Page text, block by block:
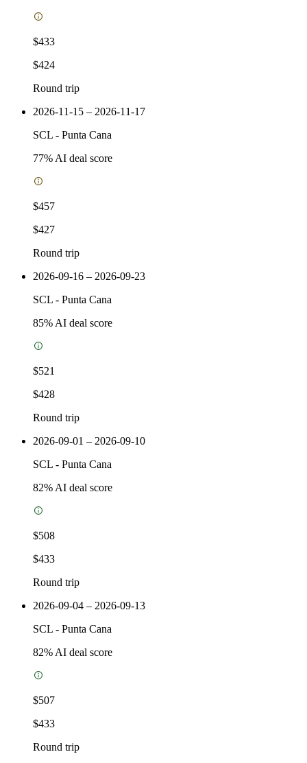
$433
$424
Round trip
2026-11-15 – 2026-11-17
SCL - Punta Cana
77% AI deal score
$457
$427
Round trip
2026-09-16 – 2026-09-23
SCL - Punta Cana
85% AI deal score
$521
$428
Round trip
2026-09-01 – 2026-09-10
SCL - Punta Cana
82% AI deal score
$508
$433
Round trip
2026-09-04 – 2026-09-13
SCL - Punta Cana
82% AI deal score
$507
$433
Round trip